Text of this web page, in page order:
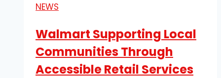
NEWS
Walmart Supporting Local
Communities Through
Accessible Retail Services